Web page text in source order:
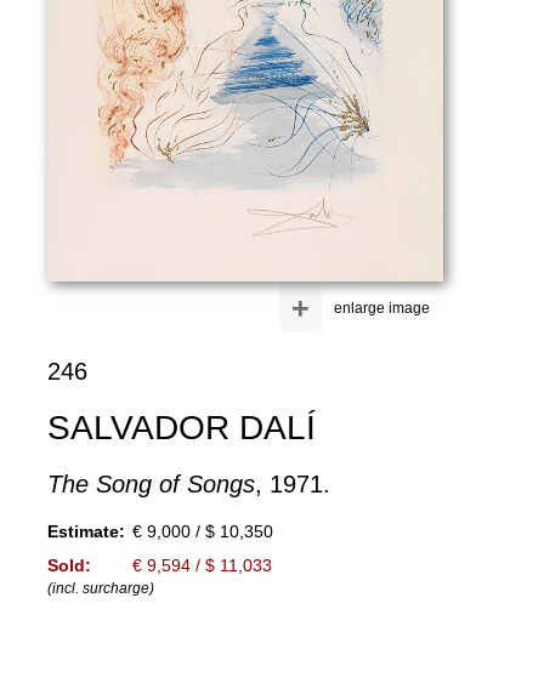
enlarge image
+
246
SALVADOR DALÍ
The Song of Songs, 1971.
Estimate: € 9,000 / $ 10,350
Sold:
€ 9,594 / $ 11,033
(incl. surcharge)